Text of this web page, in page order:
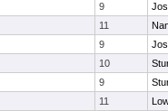
9
11
9
10
9
11